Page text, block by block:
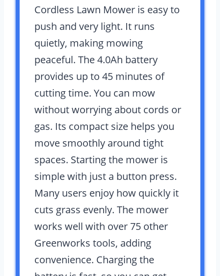
Cordless Lawn Mower is easy to
push and very light. It runs
quietly, making mowing
peaceful. The 4.0Ah battery
provides up to 45 minutes of
cutting time. You can mow
without worrying about cords or
gas. Its compact size helps you
move smoothly around tight
spaces. Starting the mower is
simple with just a button press.
Many users enjoy how quickly it
cuts grass evenly. The mower
works well with over 75 other
Greenworks tools, adding
convenience. Charging the